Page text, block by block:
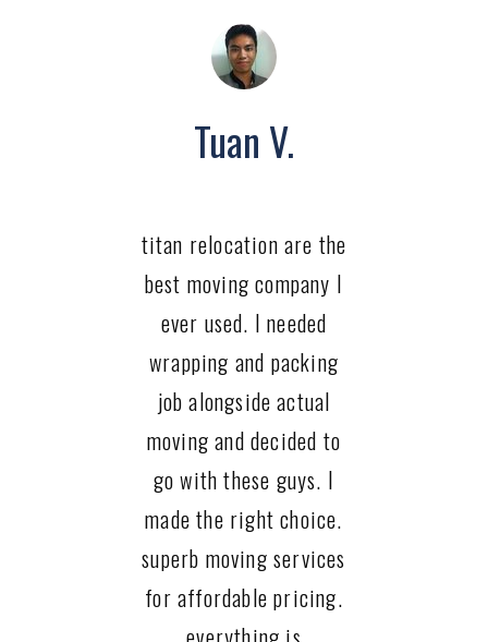
Tuan V.
titan relocation are the
best moving company I
ever used. I needed
wrapping and packing
job alongside actual
moving and decided to
go with these guys. I
made the right choice.
superb moving services
for affordable pricing.